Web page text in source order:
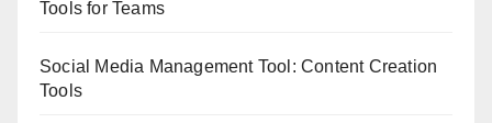
Tools for Teams
Social Media Management Tool: Content Creation
Tools